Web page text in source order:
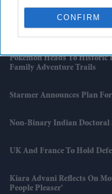
CONFIRM
Sydney Sweeney’s
As “against Platform Rules”
Pokémon Heads To Historic
Family Adventure Trails
Starmer Announces Plan
Non-Binary Indian Doctoral
UK And France To Hold
Kiara Advani Reflects On
People Pleaser'